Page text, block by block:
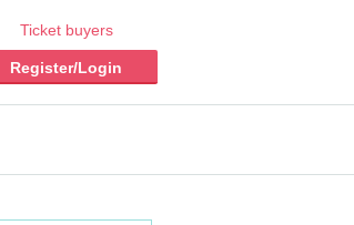
Ticket buyers
Register/Login